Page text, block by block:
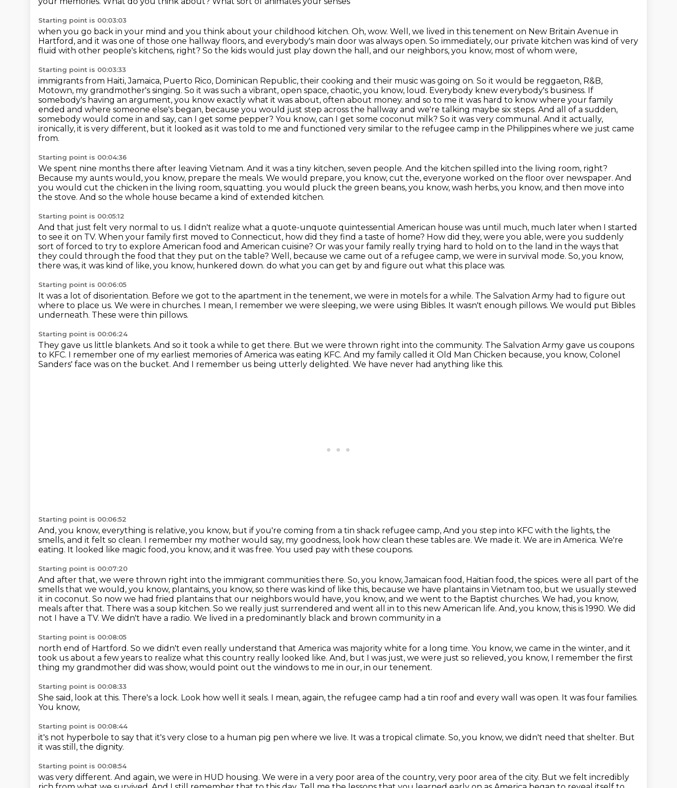
Starting point is 00:03:03
when you go back in your mind and you think about your childhood kitchen. Oh, wow. Well, we lived in this tenement on New Britain Avenue in
Hartford, and it was one of those one hallway floors, and everybody's main door was always open. So immediately, our private kitchen was kind of very
fluid with other people's kitchens, right? So the kids would just play down the hall, and our neighbors, you know, most of whom were,
Starting point is 00:03:33
immigrants from Haiti, Jamaica, Puerto Rico, Dominican Republic, their cooking and their music was going on. So it would be reggaeton, R&B,
Motown, my grandmother's singing. So it was such a vibrant, open space, chaotic, you know, loud. Everybody knew everybody's business. If
somebody's having an argument, you know exactly what it was about, often about money. and so to me it was hard to know where your family
ended and where someone else's began, because you would just step across the hallway and we're talking maybe six steps. And all of a sudden,
somebody would come in and say, can I get some pepper? You know, can I get some coconut milk? So it was very communal. And it actually,
ironically, it is very different, but it looked as it was told to me and functioned very similar to the refugee camp in the Philippines where we just came
from.
Starting point is 00:04:36
We spent nine months there after leaving Vietnam. And it was a tiny kitchen, seven people. And the kitchen spilled into the living room, right?
Because my aunts would, you know, prepare the meals. We would prepare, you know, cut the, everyone worked on the floor over newspaper. And
you would cut the chicken in the living room, squatting. you would pluck the green beans, you know, wash herbs, you know, and then move into
the stove. And so the whole house became a kind of extended kitchen.
Starting point is 00:05:12
And that just felt very normal to us. I didn't realize what a quote-unquote quintessential American house was until much, much later when I started
to see it on TV. When your family first moved to Connecticut, how did they find a taste of home? How did they, were you able, were you suddenly
sort of forced to try to explore American food and American cuisine? Or was your family really trying hard to hold on to the land in the ways that
they could through the food that they put on the table? Well, because we came out of a refugee camp, we were in survival mode. So, you know,
there was, it was kind of like, you know, hunkered down. do what you can get by and figure out what this place was.
Starting point is 00:06:05
It was a lot of disorientation. Before we got to the apartment in the tenement, we were in motels for a while. The Salvation Army had to figure out
where to place us. We were in churches. I mean, I remember we were sleeping, we were using Bibles. It wasn't enough pillows. We would put Bibles
underneath. These were thin pillows.
Starting point is 00:06:24
They gave us little blankets. And so it took a while to get there. But we were thrown right into the community. The Salvation Army gave us coupons
to KFC. I remember one of my earliest memories of America was eating KFC. And my family called it Old Man Chicken because, you know, Colonel
Sanders' face was on the bucket. And I remember us being utterly delighted. We have never had anything like this.
Starting point is 00:06:52
And, you know, everything is relative, you know, but if you're coming from a tin shack refugee camp, And you step into KFC with the lights, the
smells, and it felt so clean. I remember my mother would say, my goodness, look how clean these tables are. We made it. We are in America. We're
eating. It looked like magic food, you know, and it was free. You used pay with these coupons.
Starting point is 00:07:20
And after that, we were thrown right into the immigrant communities there. So, you know, Jamaican food, Haitian food, the spices. were all part of the
smells that we would, you know, plantains, you know, so there was kind of like this, because we have plantains in Vietnam too, but we usually stewed
it in coconut. So now we had fried plantains that our neighbors would have, you know, and we went to the Baptist churches. We had, you know,
meals after that. There was a soup kitchen. So we really just surrendered and went all in to this new American life. And, you know, this is 1990. We did
not I have a TV. We didn't have a radio. We lived in a predominantly black and brown community in a
Starting point is 00:08:05
north end of Hartford. So we didn't even really understand that America was majority white for a long time. You know, we came in the winter, and it
took us about a few years to realize what this country really looked like. And, but I was just, we were just so relieved, you know, I remember the first
thing my grandmother did was show, would point out the windows to me in our, in our tenement.
Starting point is 00:08:33
She said, look at this. There's a lock. Look how well it seals. I mean, again, the refugee camp had a tin roof and every wall was open. It was four families.
You know,
Starting point is 00:08:44
it's not hyperbole to say that it's very close to a human pig pen where we live. It was a tropical climate. So, you know, we didn't need that shelter. But
it was still, the dignity.
Starting point is 00:08:54
was very different. And again, we were in HUD housing. We were in a very poor area of the country, very poor area of the city. But we felt incredibly